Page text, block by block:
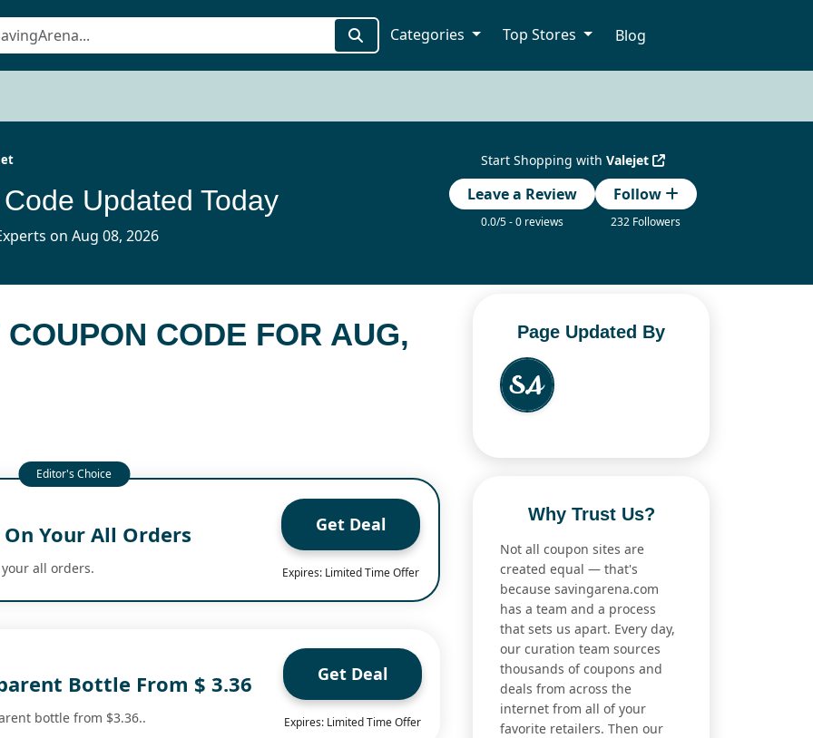
Categories Top Stores Blog
Start Shopping with Valejet
Leave a Review
0.0/5 - 0 reviews
Follow
232 Followers
Updated Today
on Aug 08, 2026
CODE FOR AUG,
Your All Orders
all orders.
Get Deal
Expires: Limited Time Offer
Bottle From $ 3.36
bottle from $3.36..
Get Deal
Expires: Limited Time Offer
Page Updated By
Why Trust Us?
Not all coupon sites are
created equal — that's
because savingarena.com
has a team and a process
that sets us apart. Every day,
our curation team sources
thousands of coupons and
deals from across the
internet from all of your
favorite retailers. Then our